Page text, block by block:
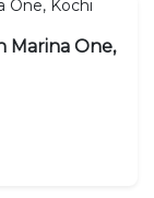
Marina One,